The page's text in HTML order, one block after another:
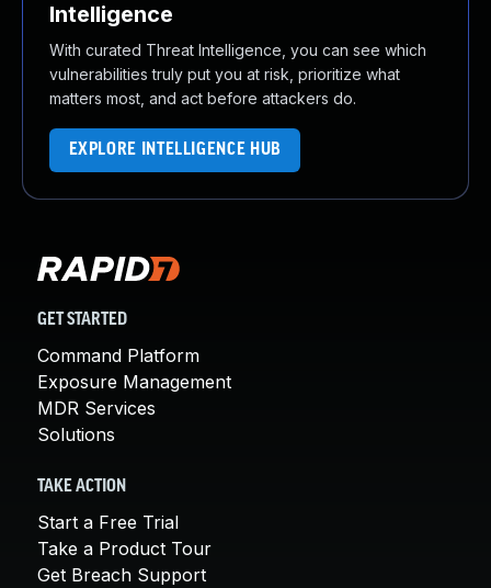
Intelligence
With curated Threat Intelligence, you can see which
vulnerabilities truly put you at risk, prioritize what
matters most, and act before attackers do.
EXPLORE INTELLIGENCE HUB
GET STARTED
Command Platform
Exposure Management
MDR Services
Solutions
TAKE ACTION
Start a Free Trial
Take a Product Tour
Get Breach Support